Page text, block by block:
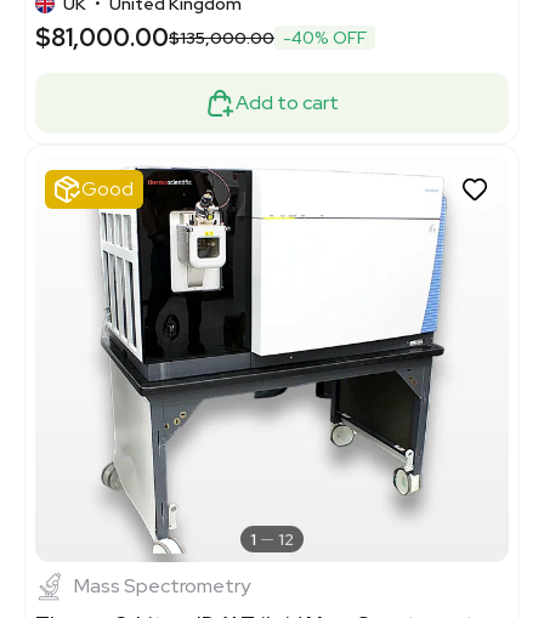
$81,000.00$135,000.00 -40% OFF
Add to cart
Good
1 12
Mass Spectrometry